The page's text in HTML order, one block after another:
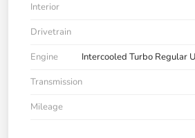
Interior
Drivetrain
Engine
Intercooled Turbo Regular
Transmission
Mileage